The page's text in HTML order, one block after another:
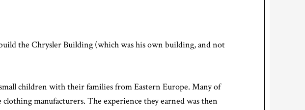
the Chrysler Building (which was his own building, and not
children with their families from Eastern Europe. Many of
manufacturers. The experience they earned was then